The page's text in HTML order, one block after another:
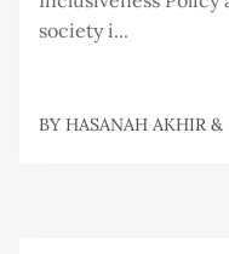
society i...
BY HASANAH AKHIR &